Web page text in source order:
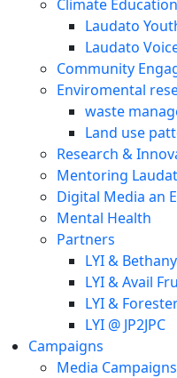
Climate Education
Laudato
Laudato
Community
Enviromental
waste
Land use
Research &
Mentoring
Digital Media an
Mental Health
Partners
LYI &
LYI & Avail
LYI &
LYI @ JP2JPC
Campaigns
Media Campaigns